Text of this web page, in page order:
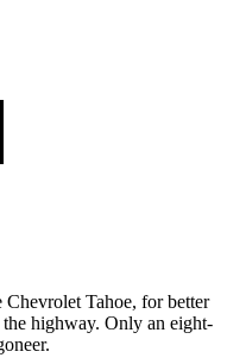
Chevrolet Tahoe, for better
highway. Only an eight-